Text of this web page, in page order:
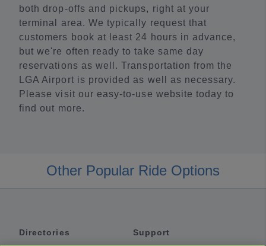
both drop-offs and pickups, right at your
terminal area. We typically request that
customers book at least 24 hours in advance,
but we're often ready to take same day
reservations as well. Transportation from the
LGA Airport is provided as well as necessary.
Please visit our easy-to-use website today to
find out more.
Other Popular Ride Options
Directories Support